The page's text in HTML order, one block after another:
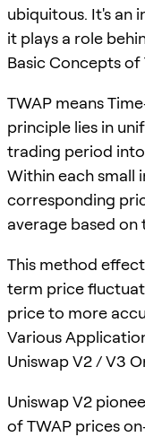
ubiquitous. It's an
it plays a role
Basic Concepts of
TWAP means
principle lies in
trading period
Within each small
corresponding
average based on
This method
term price
price to more
Various
Uniswap V2 / V3
Uniswap V2
of TWAP prices